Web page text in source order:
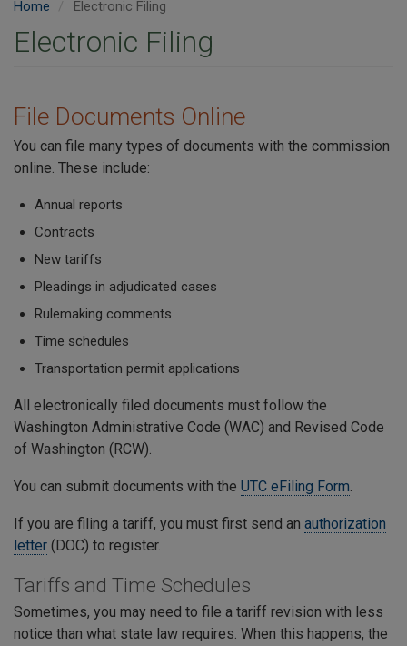
Home Electronic Filing
Electronic Filing
File Documents Online
You can file many types of documents with the commission
online. These include:
Annual reports
Contracts
New tariffs
Pleadings in adjudicated cases
Rulemaking comments
Time schedules
Transportation permit applications
All electronically filed documents must follow the
Washington Administrative Code (WAC) and Revised Code
of Washington (RCW).
You can submit documents with the UTC eFiling Form.
If you are filing a tariff, you must first send an authorization
letter (DOC) to register.
Tariffs and Time Schedules
Sometimes, you may need to file a tariff revision with less
notice than what state law requires. When this happens, the